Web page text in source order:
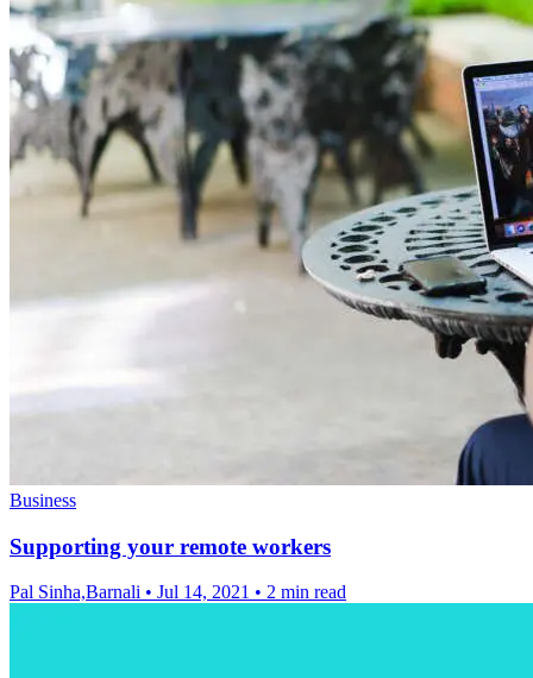
Business
Supporting your remote workers
Pal Sinha,Barnali • Jul 14, 2021 • 2 min read